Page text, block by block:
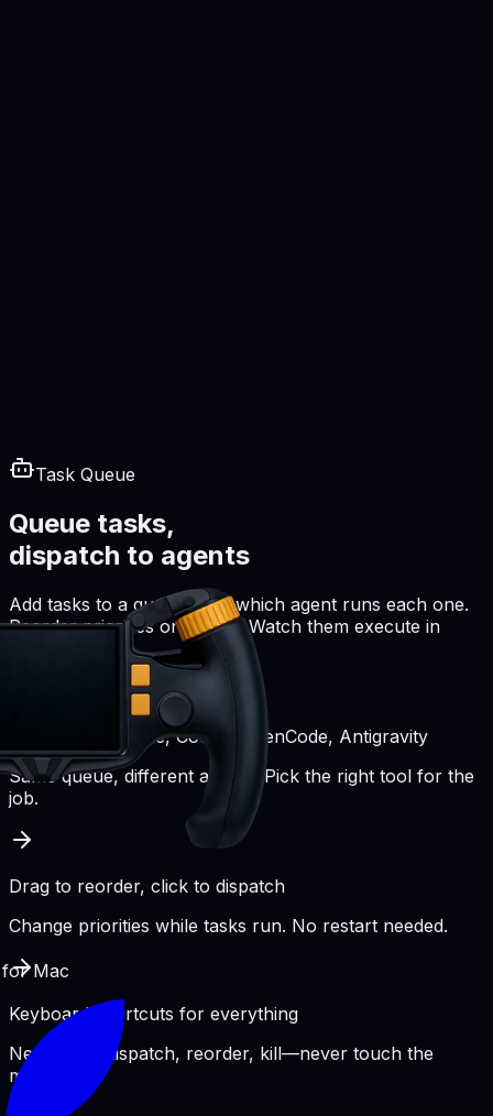
Mac
Task Queue
Queue tasks,
dispatch to agents
Add tasks to a queue. Pick which agent runs each one.
Reorder priorities on the fly. Watch them execute in
Works with Claude, Codex, OpenCode, Antigravity
Same queue, different agents. Pick the right tool for the
job.
Drag to reorder, click to dispatch
Change priorities while tasks run. No restart needed.
Keyboard shortcuts for everything
New pane, dispatch, reorder, kill—never touch the
mouse